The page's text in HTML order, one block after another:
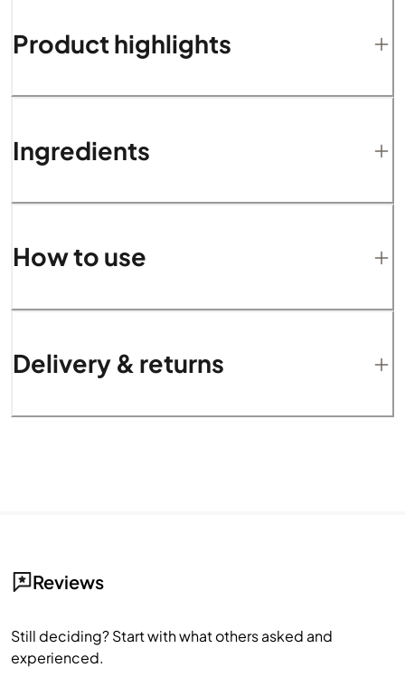
Product highlights
Ingredients
How to use
Delivery & returns
Reviews
Still deciding? Start with what others asked and
experienced.